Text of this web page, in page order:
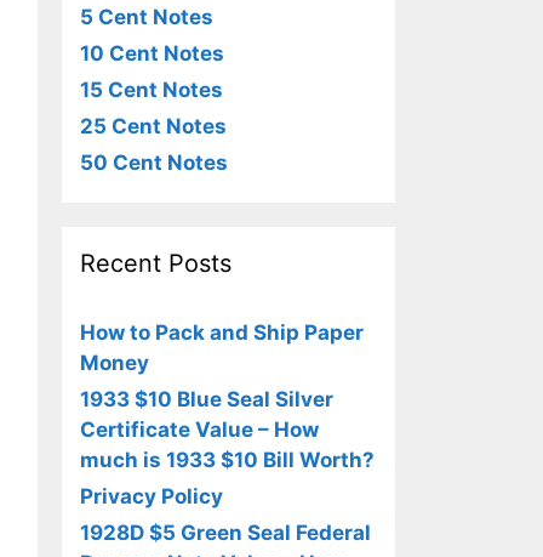
5 Cent Notes
10 Cent Notes
15 Cent Notes
25 Cent Notes
50 Cent Notes
Recent Posts
How to Pack and Ship Paper
Money
1933 $10 Blue Seal Silver
Certificate Value – How
much is 1933 $10 Bill Worth?
Privacy Policy
1928D $5 Green Seal Federal